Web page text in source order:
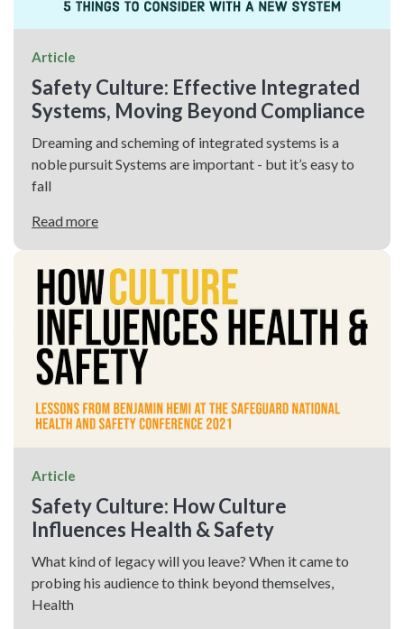
Article
Safety Culture: Effective Integrated
Systems, Moving Beyond Compliance
Dreaming and scheming of integrated systems is a
noble pursuit Systems are important - but it’s easy to
fall
Read more
Article
Safety Culture: How Culture
Influences Health & Safety
What kind of legacy will you leave? When it came to
probing his audience to think beyond themselves,
Health